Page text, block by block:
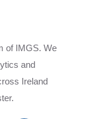
of IMGS. We
and
Ireland